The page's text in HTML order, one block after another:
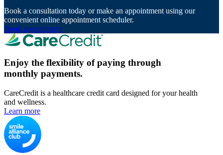
Book a consultation today or make an appointment using our
convenient online appointment scheduler.
Book appointment
Enjoy the flexibility of paying through
monthly payments.
CareCredit is a healthcare credit card designed for your health
and wellness.
Learn more